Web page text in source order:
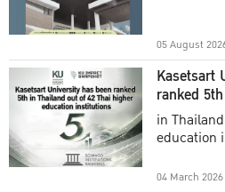
05 August
Kasetsart
ranked 5th
in
education
04 March 2026